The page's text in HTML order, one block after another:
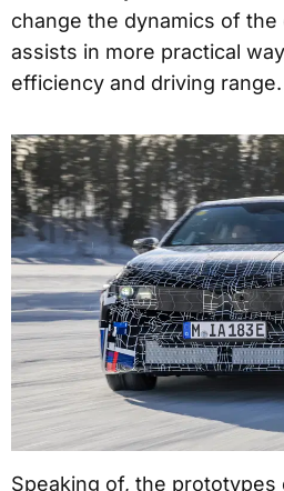
change the dynamics of the
assists in more practical
efficiency and driving range.
Speaking of, the prototypes